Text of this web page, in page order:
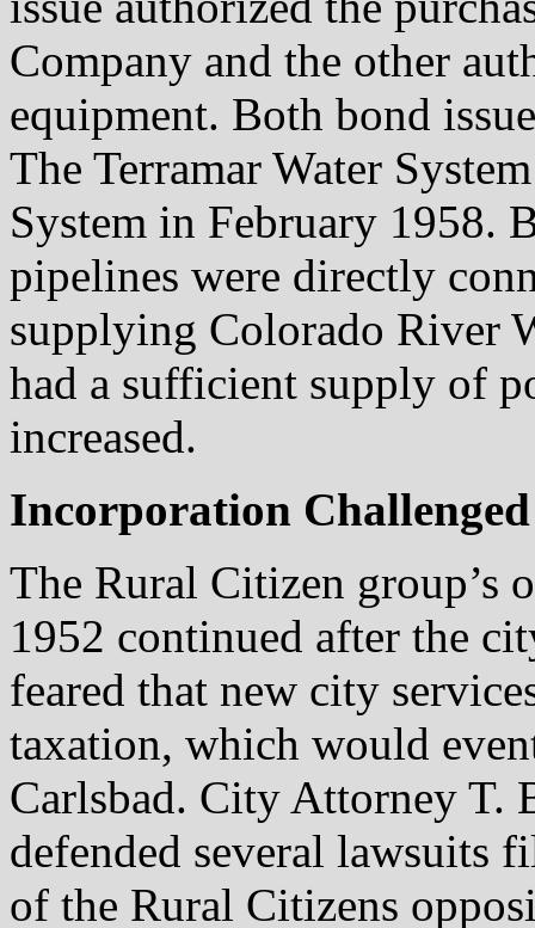
Company and the other
equipment. Both bond
The Terramar Water
System in February 1958.
pipelines were directly
supplying Colorado River
had a sufficient supply of
increased.
Incorporation Challenged
The Rural Citizen group’s
1952 continued after the
feared that new city
taxation, which would
Carlsbad. City Attorney T.
defended several lawsuits
of the Rural Citizens